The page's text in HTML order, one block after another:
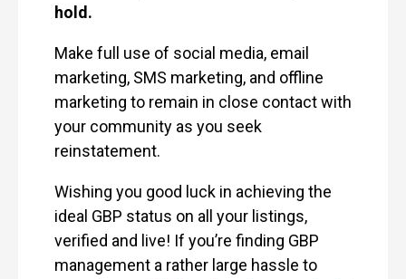
hold.
Make full use of social media, email
marketing, SMS marketing, and offline
marketing to remain in close contact with
your community as you seek
reinstatement.
Wishing you good luck in achieving the
ideal GBP status on all your listings,
verified and live! If you’re finding GBP
management a rather large hassle to